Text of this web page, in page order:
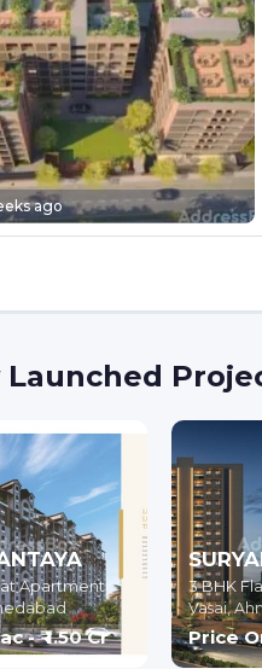
ago
Launched
Apartment
- ₹ 1.50 Cr
3 BHK
Vasai,
Price